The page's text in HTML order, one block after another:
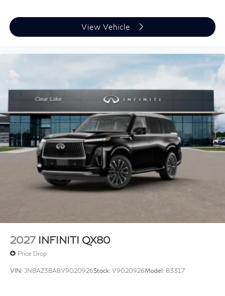
View Vehicle
2027 INFINITI QX80
Price Drop
VIN: JN8AZ3BA8V9020926Stock: V9020926Model: 83317